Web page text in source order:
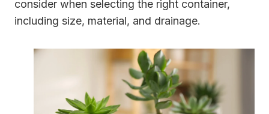
consider when selecting the right container,
including size, material, and drainage.